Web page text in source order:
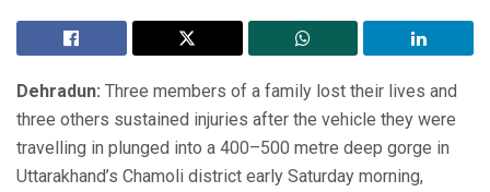
Dehradun: Three members of a family lost their lives and
three others sustained injuries after the vehicle they were
travelling in plunged into a 400–500 metre deep gorge in
Uttarakhand’s Chamoli district early Saturday morning,